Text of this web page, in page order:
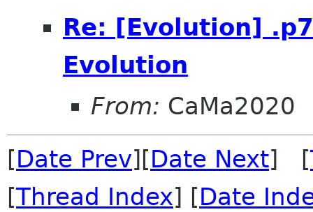
Re: [Evolution]
Evolution
From: CaMa2020
[Date Prev][Date Next] [
[Thread Index] [Date